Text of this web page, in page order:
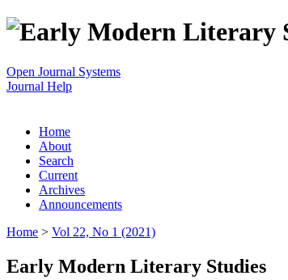
Open Journal Systems
Journal Help
Home
About
Search
Current
Archives
Announcements
Home > Vol 22, No 1 (2021)
Early Modern Literary Studies